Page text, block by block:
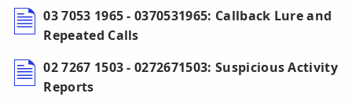
03 7053 1965 - 0370531965: Callback Lure and
Repeated Calls
02 7267 1503 - 0272671503: Suspicious Activity
Reports